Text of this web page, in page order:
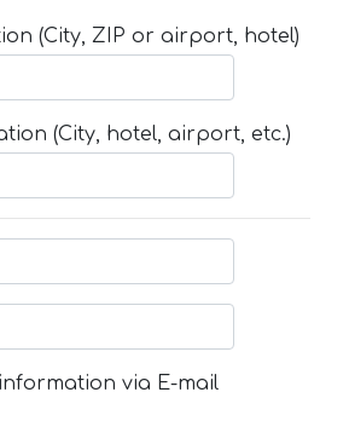
(City, ZIP or airport, hotel)
(City, hotel, airport, etc.)
via E-mail